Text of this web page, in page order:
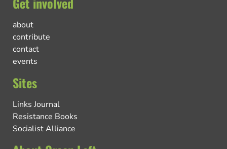
about
contribute
contact
events
Sites
Links Journal
Resistance Books
Socialist Alliance